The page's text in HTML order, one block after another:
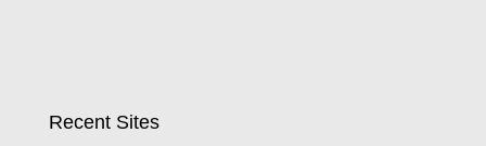
Recent Sites